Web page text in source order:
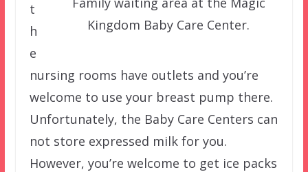
Kingdom Baby Care Center.
t
h
e
nursing rooms have outlets and you’re
welcome to use your breast pump there.
Unfortunately, the Baby Care Centers can
not store expressed milk for you.
However, you’re welcome to get ice packs